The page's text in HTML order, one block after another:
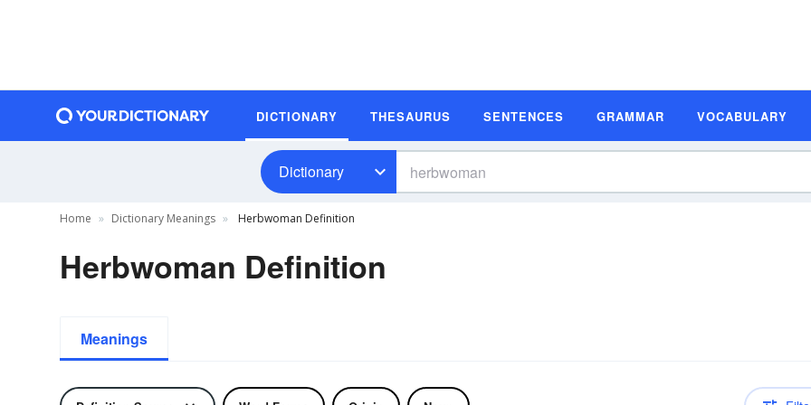
DICTIONARY THESAURUS SENTENCES GRAMMAR VOCABULARY
Dictionary
Home Dictionary Meanings Herbwoman Definition
Herbwoman Definition
Meanings